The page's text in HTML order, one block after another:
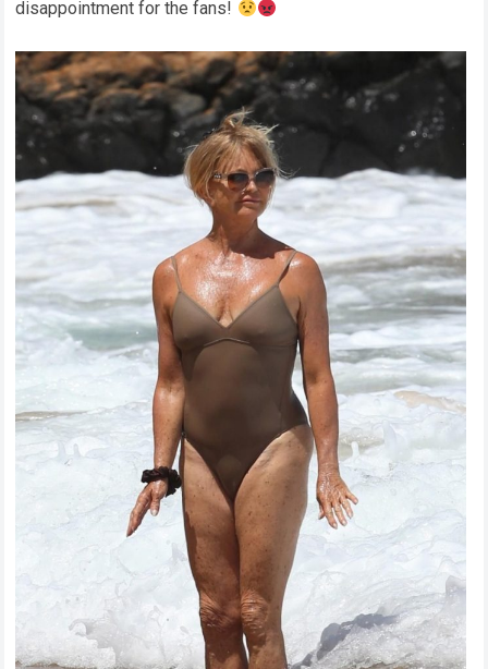
disappointment for the fans!